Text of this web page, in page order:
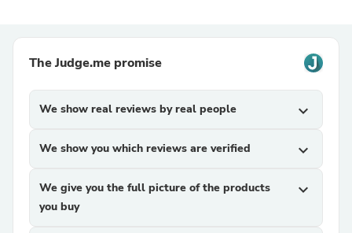
The Judge.me promise
We show real reviews by real people expand_more
We show you which reviews are verified expand_more
We give you the full picture of the products
you buy
expand_more